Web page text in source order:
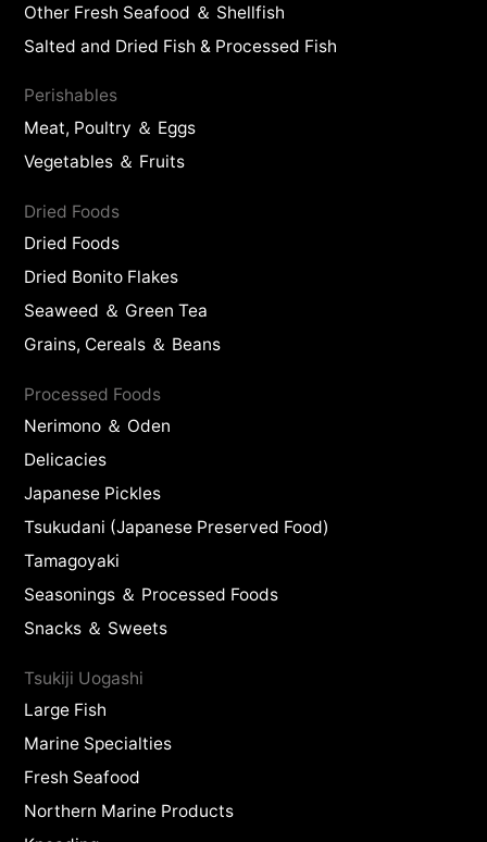
Other Fresh Seafood ＆ Shellfish
Salted and Dried Fish & Processed Fish
Perishables
Meat, Poultry ＆ Eggs
Vegetables ＆ Fruits
Dried Foods
Dried Foods
Dried Bonito Flakes
Seaweed ＆ Green Tea
Grains, Cereals ＆ Beans
Processed Foods
Nerimono ＆ Oden
Delicacies
Japanese Pickles
Tsukudani (Japanese Preserved Food)
Tamagoyaki
Seasonings ＆ Processed Foods
Snacks ＆ Sweets
Tsukiji Uogashi
Large Fish
Marine Specialties
Fresh Seafood
Northern Marine Products